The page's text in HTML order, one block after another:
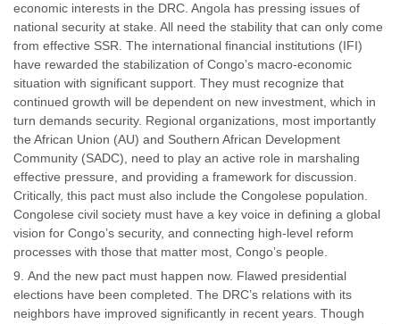
economic interests in the DRC. Angola has pressing issues of
national security at stake. All need the stability that can only come
from effective SSR. The international financial institutions (IFI)
have rewarded the stabilization of Congo’s macro-economic
situation with significant support. They must recognize that
continued growth will be dependent on new investment, which in
turn demands security. Regional organizations, most importantly
the African Union (AU) and Southern African Development
Community (SADC), need to play an active role in marshaling
effective pressure, and providing a framework for discussion.
Critically, this pact must also include the Congolese population.
Congolese civil society must have a key voice in defining a global
vision for Congo’s security, and connecting high-level reform
processes with those that matter most, Congo’s people.
And the new pact must happen now. Flawed presidential
elections have been completed. The DRC’s relations with its
neighbors have improved significantly in recent years. Though